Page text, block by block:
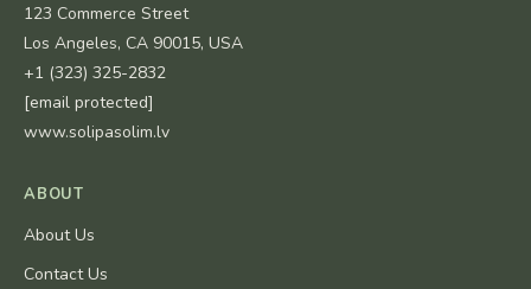
123 Commerce Street
Los Angeles, CA 90015, USA
+1 (323) 325-2832
[email protected]
www.solipasolim.lv
ABOUT
About Us
Contact Us